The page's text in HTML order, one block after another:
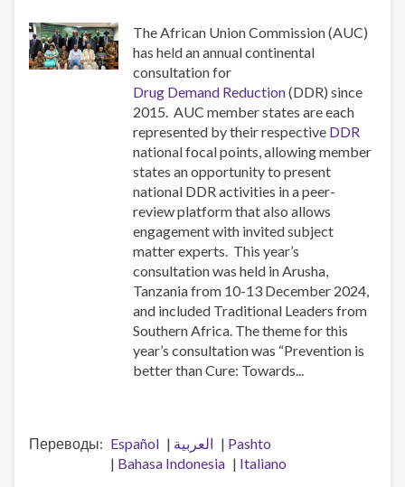
The African Union Commission (AUC)
has held an annual continental
consultation for
Drug Demand Reduction(DDR) since
2015. AUC member states are each
represented by their respective DDR
national focal points, allowing member
states an opportunity to present
national DDR activities in a peer-
review platform that also allows
engagement with invited subject
matter experts. This year’s
consultation was held in Arusha,
Tanzania from 10-13 December 2024,
and included Traditional Leaders from
Southern Africa. The theme for this
year’s consultation was “Prevention is
better than Cure: Towards...
Переводы Español العربية
Pashto
Bahasa Indonesia
Italiano